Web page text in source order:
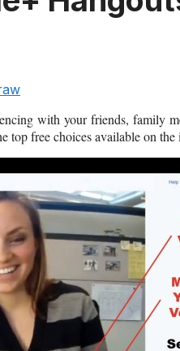
with your friends, family
top free choices available on the